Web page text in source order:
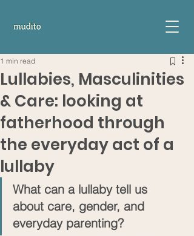
Lullabies, Masculinities
& Care: looking at
fatherhood through
the everyday act of a
lullaby
1 min read
What can a lullaby tell us
about care, gender, and
everyday parenting?